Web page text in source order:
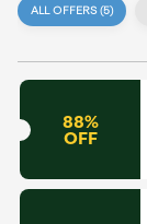
ALL OFFERS (5)
88%
OFF